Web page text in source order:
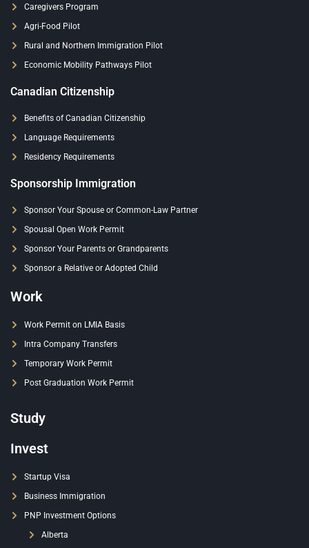
Caregivers Program
Agri-Food Pilot
Rural and Northern Immigration Pilot
Economic Mobility Pathways Pilot
Canadian Citizenship
Benefits of Canadian Citizenship
Language Requirements
Residency Requirements
Sponsorship Immigration
Sponsor Your Spouse or Common-Law Partner
Spousal Open Work Permit
Sponsor Your Parents or Grandparents
Sponsor a Relative or Adopted Child
Work
Work Permit on LMIA Basis
Intra Company Transfers
Temporary Work Permit
Post Graduation Work Permit
Study
Invest
Startup Visa
Business Immigration
PNP Investment Options
Alberta